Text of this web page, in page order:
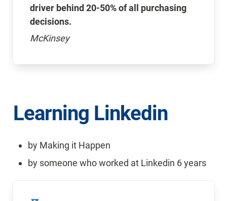
driver behind 20-50% of all purchasing
decisions.
McKinsey
Learning Linkedin
by Making it Happen
by someone who worked at Linkedin 6 years